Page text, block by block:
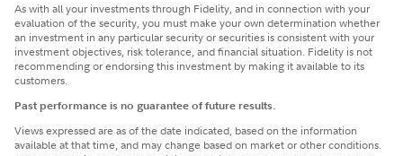
​As with all your investments through Fidelity, and in connection with your
evaluation of the security, you must make your own determination whether
an investment in any particular security or securities is consistent with your
investment objectives, risk tolerance, and financial situation. Fidelity is not
recommending or endorsing this investment by making it available to its
customers.
Past performance is no guarantee of future results.
Views expressed are as of the date indicated, based on the information
available at that time, and may change based on market or other conditions.